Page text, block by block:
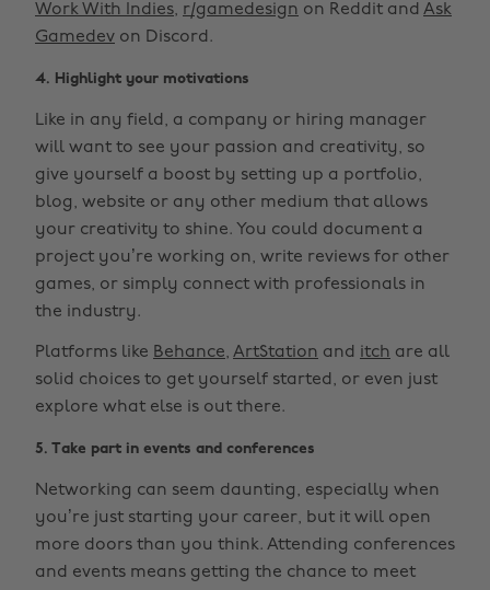
Work With Indies, r/gamedesign on Reddit and Ask
Gamedev on Discord.
4. Highlight your motivations
Like in any field, a company or hiring manager
will want to see your passion and creativity, so
give yourself a boost by setting up a portfolio,
blog, website or any other medium that allows
your creativity to shine. You could document a
project you’re working on, write reviews for other
games, or simply connect with professionals in
the industry.
Platforms like Behance, ArtStation and itch are all
solid choices to get yourself started, or even just
explore what else is out there.
5. Take part in events and conferences
Networking can seem daunting, especially when
you’re just starting your career, but it will open
more doors than you think. Attending conferences
and events means getting the chance to meet